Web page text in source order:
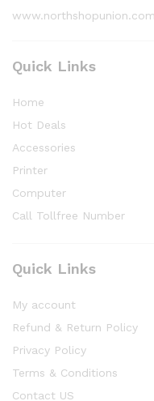
www.northshopunion.com
Quick Links
Home
Hot Deals
Accessories
Printer
Computer
Call Tollfree Number
Quick Links
My account
Refund & Return Policy
Privacy Policy
Terms & Conditions
Contact US